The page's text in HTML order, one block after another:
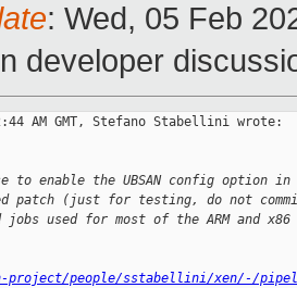
: Wed, 05 Feb
developer
AM GMT, Stefano Stabellini wrote:
to enable the UBSAN config option
patch (just for testing, do not
jobs used for most of the ARM and
people/sstabellini/xen/-/